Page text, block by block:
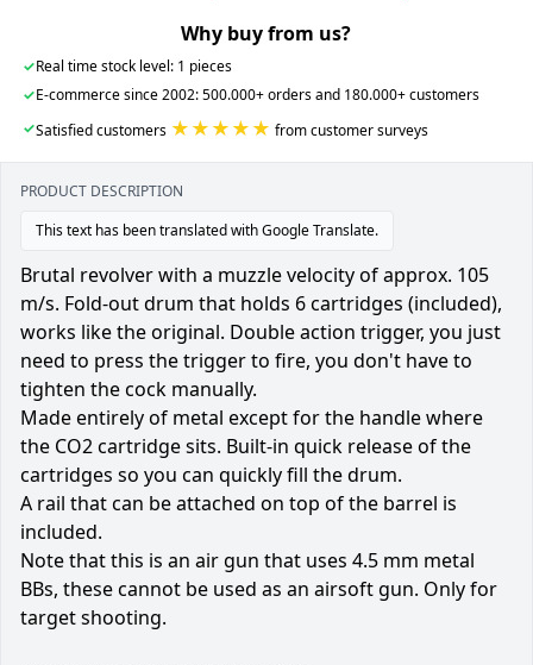
Why buy from us?
✓Real time stock level: 1 pieces
✓E-commerce since 2002: 500.000+ orders and 180.000+ customers
✓Satisfied customers ★★★★★ from customer surveys
PRODUCT DESCRIPTION
This text has been translated with Google Translate.
Brutal revolver with a muzzle velocity of approx. 105
m/s. Fold-out drum that holds 6 cartridges (included),
works like the original. Double action trigger, you just
need to press the trigger to fire, you don't have to
tighten the cock manually.
Made entirely of metal except for the handle where
the CO2 cartridge sits. Built-in quick release of the
cartridges so you can quickly fill the drum.
A rail that can be attached on top of the barrel is
included.
Note that this is an air gun that uses 4.5 mm metal
BBs, these cannot be used as an airsoft gun. Only for
target shooting.